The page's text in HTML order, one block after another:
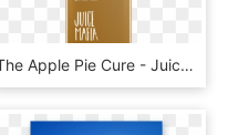
The Apple Pie Cure - Juice, HD Png Download